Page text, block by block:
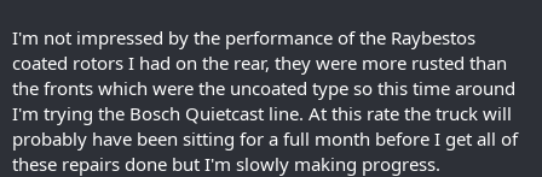
I'm not impressed by the performance of the Raybestos
coated rotors I had on the rear, they were more rusted than
the fronts which were the uncoated type so this time around
I'm trying the Bosch Quietcast line. At this rate the truck will
probably have been sitting for a full month before I get all of
these repairs done but I'm slowly making progress.